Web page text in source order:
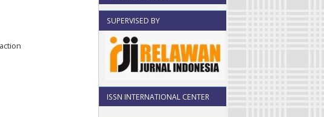
SUPERVISED BY
ISSN INTERNATIONAL CENTER